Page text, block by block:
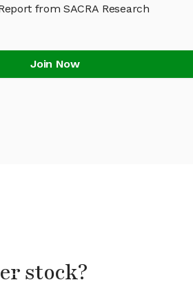
from SACRA Research
Join Now
stock?